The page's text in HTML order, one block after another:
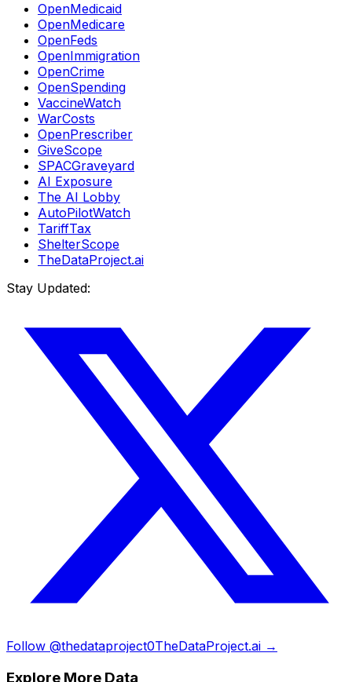
OpenMedicaid
OpenMedicare
OpenFeds
OpenImmigration
OpenCrime
OpenSpending
VaccineWatch
WarCosts
OpenPrescriber
GiveScope
SPACGraveyard
AI Exposure
The AI Lobby
AutoPilotWatch
TariffTax
ShelterScope
TheDataProject.ai
Stay Updated:
Follow @thedataproject0TheDataProject.ai →
Explore More Data